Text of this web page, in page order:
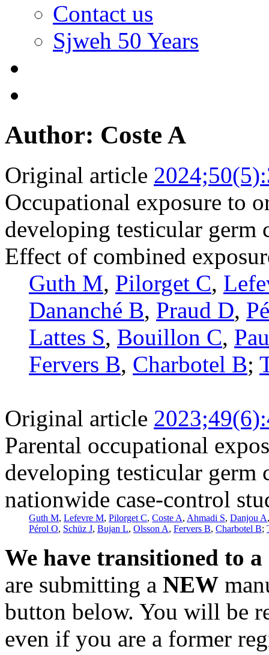
Contact us
Sjweh 50 Years
Author: Coste A
Original article
Occupational exposure to
developing testicular
Effect of combined
Guth M, Pilorget C,
Dananché B, Praud D,
Lattes S, Bouillon C,
Fervers B, Charbotel B;
Original article
Parental occupational
developing testicular germ
nationwide case-control
Guth M, Lefevre M, Pilorget C, Coste A, Ahmadi S, Danjou A
Pérol O, Schüz J, Bujan L, Olsson A, Fervers B, Charbotel B;
We have transitioned to
are submitting a NEW
button below. You will be
even if you are a former